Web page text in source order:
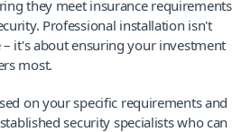
they meet insurance requirements
Professional installation isn't
it's about ensuring your investment
most.
on your specific requirements and
security specialists who can